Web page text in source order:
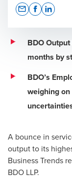
BDO
months by
BDO’s
weighing
A bounce in
output to its
Business Trends
BDO LLP.
Scott Knight
Leadership
Press Office